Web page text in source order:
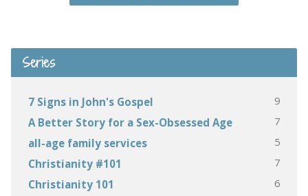
Series
7 Signs in John's Gospel 9
A Better Story for a Sex-Obsessed Age 7
all-age family services 5
Christianity #101 7
Christianity 101 6